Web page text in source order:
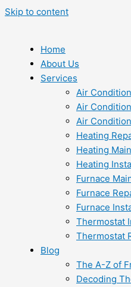
Skip to content
Home
About Us
Services
Air
Air
Air
Heating
Heating
Heating
Furnace
Furnace
Furnace
Thermostat
Thermostat
Blog
The A-Z of
Decoding